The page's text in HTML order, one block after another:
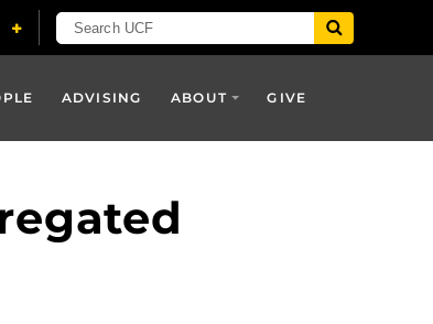
ADVISING ABOUT GIVE